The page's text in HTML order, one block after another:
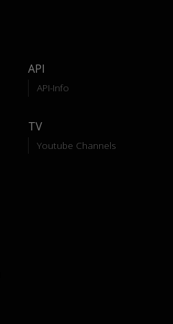
API
API-Info
TV
Youtube Channels